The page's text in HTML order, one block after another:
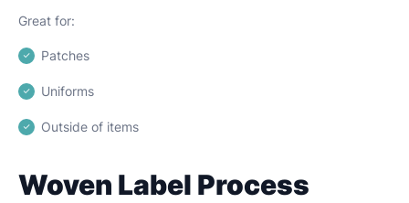
Great for:
Patches
Uniforms
Outside of items
Woven Label Process